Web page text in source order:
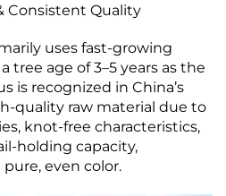
Consistent Quality
uses fast-growing
tree age of 3–5 years as the
is recognized in China’s
quality raw material due to
knot-free characteristics,
holding capacity,
even color.